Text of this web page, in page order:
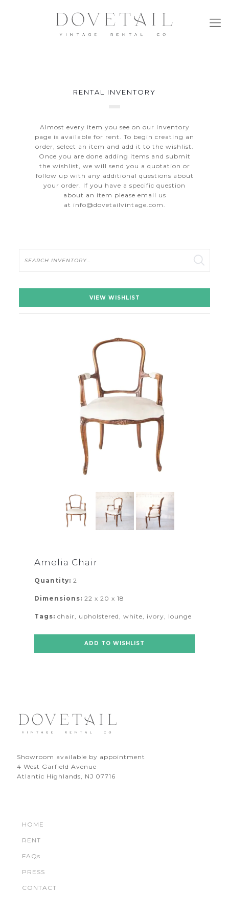
RENTAL INVENTORY
Almost every item you see on our inventory
page is available for rent. To begin creating an
order, select an item and add it to the wishlist.
Once you are done adding items and submit
the wishlist, we will send you a quotation or
follow up with any additional questions about
your order. If you have a specific question
about an item please email us
at info@dovetailvintage.com.
VIEW WISHLIST
Amelia Chair
Quantity: 2
Dimensions: 22 x 20 x 18
Tags: chair upholstered white ivory lounge
ADD TO WISHLIST
Showroom available by appointment
4 West Garfield Avenue
Atlantic Highlands, NJ 07716
HOME
RENT
FAQs
PRESS
CONTACT